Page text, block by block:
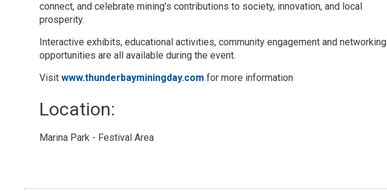
connect, and celebrate mining’s contributions to society, innovation, and local
prosperity.
Interactive exhibits, educational activities, community engagement and networking
opportunities are all available during the event.
Visitwww.thunderbayminingday.com for more information
Location:
Marina Park - Festival Area